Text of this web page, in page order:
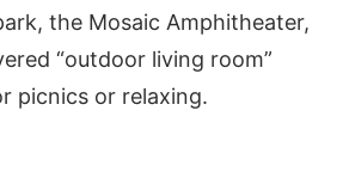
the Mosaic Amphitheater,
“outdoor living room”
picnics or relaxing.